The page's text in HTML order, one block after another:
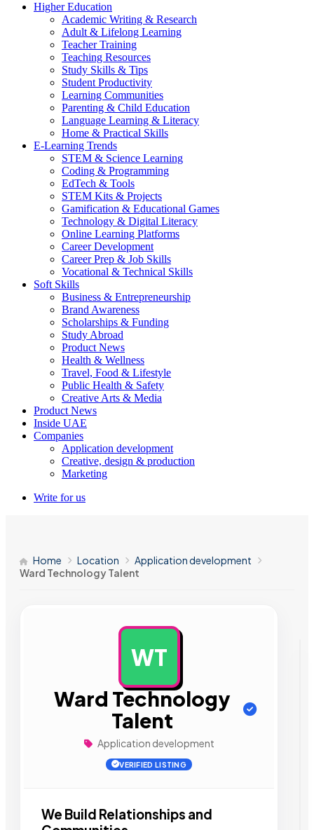
Higher Education
Academic Writing & Research
Adult & Lifelong Learning
Teacher Training
Teaching Resources
Study Skills & Tips
Student Productivity
Learning Communities
Parenting & Child Education
Language Learning & Literacy
Home & Practical Skills
E-Learning Trends
STEM & Science Learning
Coding & Programming
EdTech & Tools
STEM Kits & Projects
Gamification & Educational Games
Technology & Digital Literacy
Online Learning Platforms
Career Development
Career Prep & Job Skills
Vocational & Technical Skills
Soft Skills
Business & Entrepreneurship
Brand Awareness
Scholarships & Funding
Study Abroad
Product News
Health & Wellness
Travel, Food & Lifestyle
Public Health & Safety
Creative Arts & Media
Product News
Inside UAE
Companies
Application development
Creative, design & production
Marketing
Write for us
Home Location
Application development
Ward Technology Talent
WT
Ward Technology
Talent
Application development
VERIFIED LISTING
We Build Relationships and